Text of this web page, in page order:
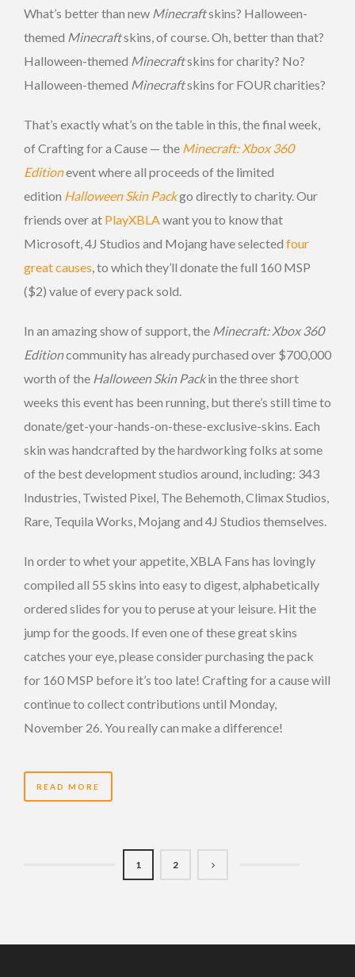
What’s better than new Minecraftskins? Halloween-
themed Minecraftskins, of course. Oh, better than that?
Halloween-themed Minecraftskins for charity? No?
Halloween-themed Minecraftskins for FOUR charities?
That’s exactly what’s on the table in this, the final week,
of Crafting for a Cause — the Minecraft: Xbox 360
Editionevent where all proceeds of the limited
edition Halloween Skin Packgo directly to charity. Our
friends over at PlayXBLAwant you to know that
Microsoft, 4J Studios and Mojang have selected four
great causes, to which they’ll donate the full 160 MSP
($2) value of every pack sold.
In an amazing show of support, the Minecraft: Xbox 360
Editioncommunity has already purchased over $700,000
worth of the Halloween Skin Packin the three short
weeks this event has been running, but there’s still time to
donate/get-your-hands-on-these-exclusive-skins. Each
skin was handcrafted by the hardworking folks at some
of the best development studios around, including: 343
Industries, Twisted Pixel, The Behemoth, Climax Studios,
Rare, Tequila Works, Mojang and 4J Studios themselves.
In order to whet your appetite, XBLA Fans has lovingly
compiled all 55 skins into easy to digest, alphabetically
ordered slides for you to peruse at your leisure. Hit the
jump for the goods. If even one of these great skins
catches your eye, please consider purchasing the pack
for 160 MSP before it’s too late! Crafting for a cause will
continue to collect contributions until Monday,
November 26. You really can make a difference!
READ MORE
1 2